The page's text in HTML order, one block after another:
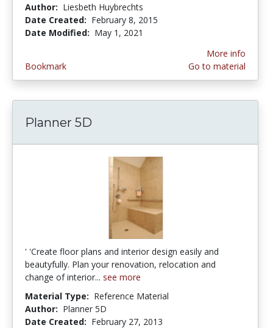
Author: Liesbeth Huybrechts
Date Created: February 8, 2015
Date Modified: May 1, 2021
Bookmark
More info
Go to material
Planner 5D
' 'Create floor plans and interior design easily and
beautyfully. Plan your renovation, relocation and
change of interior... see more
Material Type: Reference Material
Author: Planner 5D
Date Created: February 27, 2013